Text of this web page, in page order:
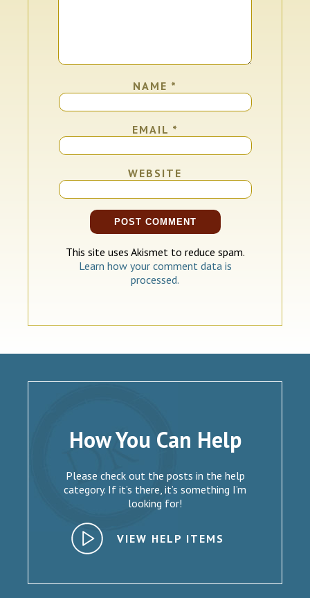
NAME *
EMAIL *
WEBSITE
This site uses Akismet to reduce spam.
Learn how your comment data is
processed.
How You Can Help
Please check out the posts in the help
category. If it’s there, it’s something I’m
looking for!
VIEW HELP ITEMS